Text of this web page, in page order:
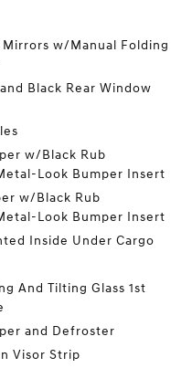
w/Manual Folding
Black Rear Window
w/Black Rub
Look Bumper Insert
w/Black Rub
Look Bumper Insert
Inside Under Cargo
And Tilting Glass 1st
and Defroster
Visor Strip